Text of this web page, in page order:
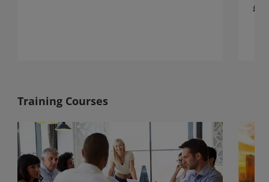
£5
Training Courses